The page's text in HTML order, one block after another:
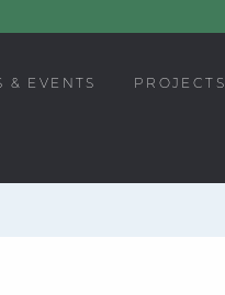
& EVENTS PROJECTS